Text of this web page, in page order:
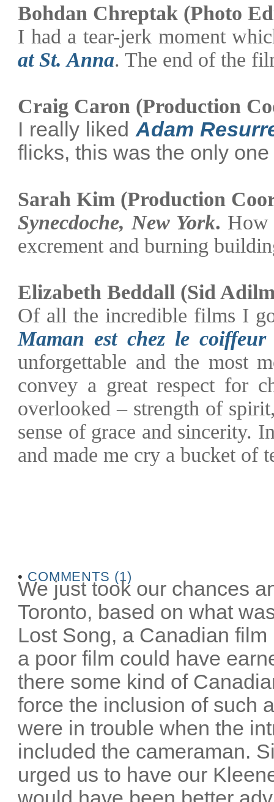
Bohdan Chreptak (Photo
I had a tear-jerk moment
at St. Anna. The end of the
Craig Caron (Production
I really liked Adam
flicks, this was the only
Sarah Kim (Production
Synecdoche, New York. How
excrement and burning
Elizabeth Beddall (Sid
Of all the incredible films I
Maman est chez le coiffeur
unforgettable and the most
convey a great respect for
overlooked – strength of
sense of grace and sincerity.
and made me cry a bucket of
• COMMENTS (1)
We just took our chances
Toronto, based on what
Lost Song, a Canadian
a poor film could have
there some kind of
force the inclusion of such
were in trouble when the
included the cameraman.
urged us to have our